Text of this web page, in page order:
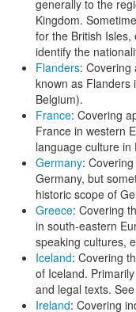
generally to the
Kingdom.
for the British Isles,
identify the
Flanders: Covering
known as Flanders
Belgium).
France: Covering
France in western
language culture in
Germany:
Germany, but
historic scope of
Greece: Covering
in south-eastern
speaking cultures,
Iceland: Covering
of Iceland.
and legal texts.
Ireland: Covering